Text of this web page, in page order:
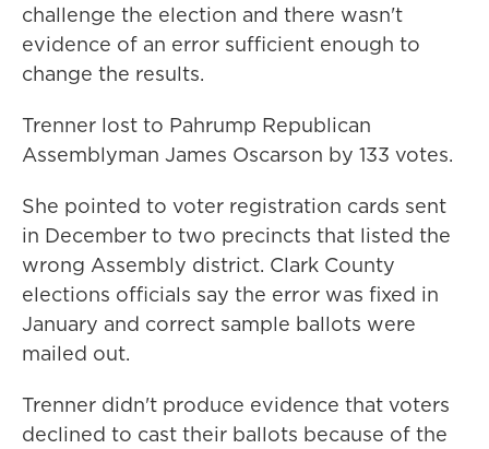
challenge the election and there wasn't
evidence of an error sufficient enough to
change the results.
Trenner lost to Pahrump Republican
Assemblyman James Oscarson by 133 votes.
She pointed to voter registration cards sent
in December to two precincts that listed the
wrong Assembly district. Clark County
elections officials say the error was fixed in
January and correct sample ballots were
mailed out.
Trenner didn't produce evidence that voters
declined to cast their ballots because of the